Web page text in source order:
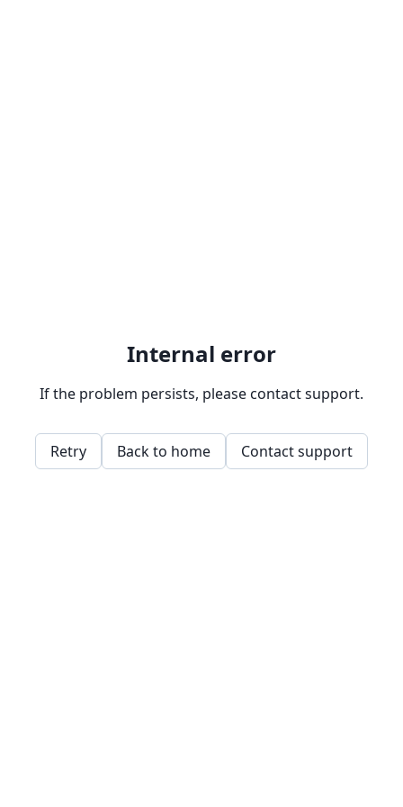
Internal error
If the problem persists, please contact support.
Retry Back to home Contact support